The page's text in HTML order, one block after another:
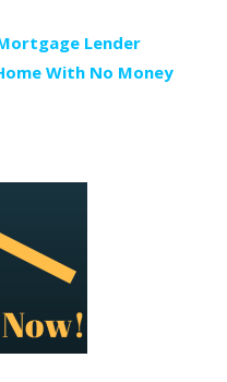
Lender
With No Money